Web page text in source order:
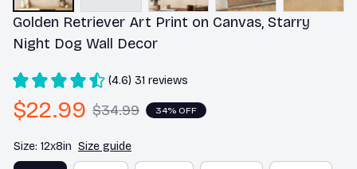
Golden Retriever Art Print on Canvas, Starry
Night Dog Wall Decor
(4.6) 31 reviews
$22.99 $34.99 34% OFF
Size: 12x8in Size guide